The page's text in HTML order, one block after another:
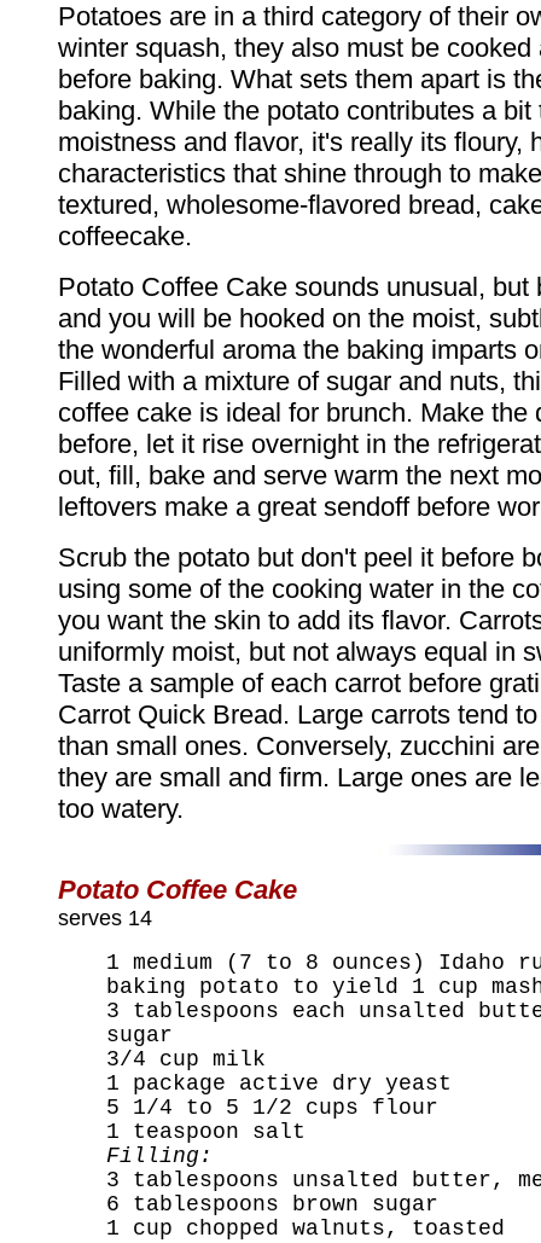
Potatoes are in a third category of their
winter squash, they also must be cooked
before baking. What sets them apart is
baking. While the potato contributes a bit
moistness and flavor, it's really its floury,
characteristics that shine through to
textured, wholesome-flavored bread,
coffeecake.
Potato Coffee Cake sounds unusual, but
and you will be hooked on the moist,
the wonderful aroma the baking imparts
Filled with a mixture of sugar and nuts,
coffee cake is ideal for brunch. Make the
before, let it rise overnight in the
out, fill, bake and serve warm the next
leftovers make a great sendoff before
Scrub the potato but don't peel it before
using some of the cooking water in the
you want the skin to add its flavor.
uniformly moist, but not always equal in
Taste a sample of each carrot before
Carrot Quick Bread. Large carrots tend
than small ones. Conversely, zucchini
they are small and firm. Large ones are
too watery.
Potato Coffee Cake
serves 14
1 medium (7 to 8 ounces) Idaho
baking potato to yield 1 cup
3 tablespoons each unsalted
sugar
3/4 cup milk
1 package active dry yeast
5 1/4 to 5 1/2 cups flour
1 teaspoon salt
Filling:
3 tablespoons unsalted butter,
6 tablespoons brown sugar
1 cup chopped walnuts, toasted